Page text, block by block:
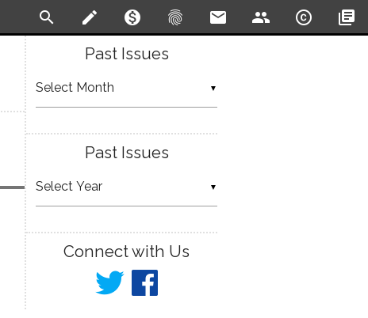
search create monetization_on fingerprint email people copyright library_books
Past Issues
▼
Past Issues
▼
Connect with Us